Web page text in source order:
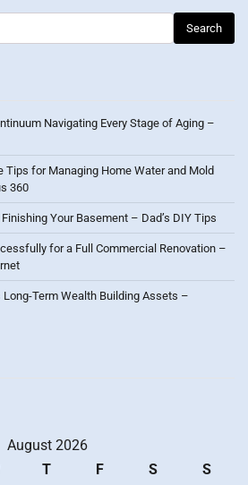
Navigating Every Stage of Aging –
Tips for Managing Home Water and Mold
360
Your Basement – Dad’s DIY Tips
for a Full Commercial Renovation –
Term Wealth Building Assets –
August 2026
T F S S